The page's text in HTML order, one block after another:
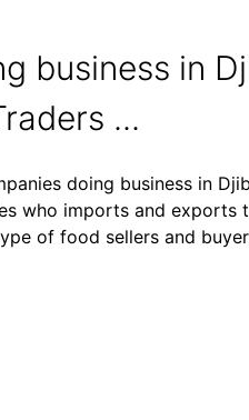
business in
...
doing business in
who imports and
of food sellers and